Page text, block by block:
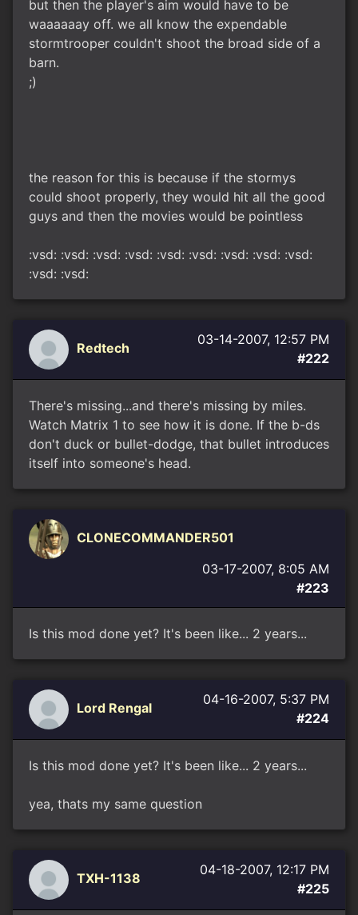
but then the player's aim would have to be
waaaaaay off. we all know the expendable
stormtrooper couldn't shoot the broad side of a
barn.
;)
the reason for this is because if the stormys
could shoot properly, they would hit all the good
guys and then the movies would be pointless
:vsd: :vsd: :vsd: :vsd: :vsd: :vsd: :vsd: :vsd: :vsd:
:vsd: :vsd:
Redtech
03-14-2007, 12:57 PM
#222
There's missing...and there's missing by miles.
Watch Matrix 1 to see how it is done. If the b-ds
don't duck or bullet-dodge, that bullet introduces
itself into someone's head.
CLONECOMMANDER501
03-17-2007, 8:05 AM
#223
Is this mod done yet? It's been like... 2 years...
Lord Rengal
04-16-2007, 5:37 PM
#224
Is this mod done yet? It's been like... 2 years...
yea, thats my same question
TXH-1138
04-18-2007, 12:17 PM
#225